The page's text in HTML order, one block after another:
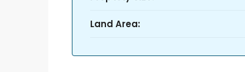
Land Area: